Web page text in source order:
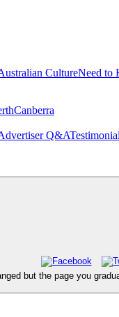
CultureNeed to
Canberra
Q&A
but the page you